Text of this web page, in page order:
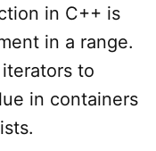
in C++ is
in a range.
to
in containers